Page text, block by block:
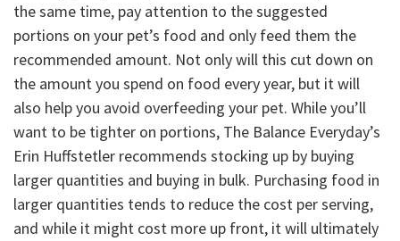
the same time, pay attention to the suggested
portions on your pet’s food and only feed them the
recommended amount. Not only will this cut down on
the amount you spend on food every year, but it will
also help you avoid overfeeding your pet. While you’ll
want to be tighter on portions, The Balance Everyday’s
Erin Huffstetler recommends stocking up by buying
larger quantities and buying in bulk. Purchasing food in
larger quantities tends to reduce the cost per serving,
and while it might cost more up front, it will ultimately